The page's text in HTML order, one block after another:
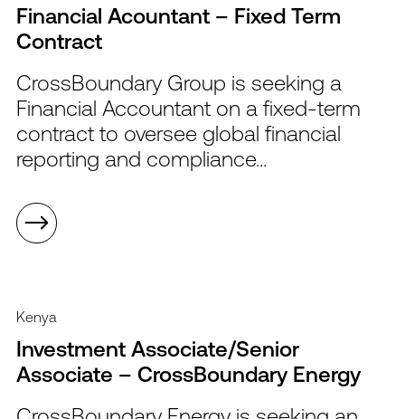
Financial Acountant – Fixed Term
Contract
CrossBoundary Group is seeking a
Financial Accountant on a fixed-term
contract to oversee global financial
reporting and compliance...
Kenya
Investment Associate/Senior
Associate – CrossBoundary Energy